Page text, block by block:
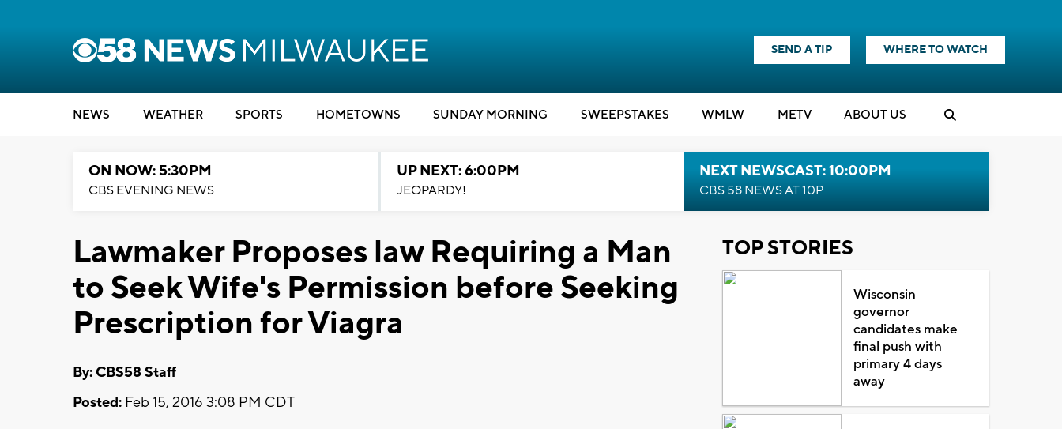
SEND A TIP WHERE TO WATCH
NEWS WEATHER SPORTS HOMETOWNS SUNDAY MORNING SWEEPSTAKES WMLW METV ABOUT US
ON NOW: 5:30PM
CBS EVENING NEWS
UP NEXT: 6:00PM
JEOPARDY!
NEXT NEWSCAST: 10:00PM
CBS 58 NEWS AT 10P
Lawmaker Proposes law Requiring a Man
to Seek Wife's Permission before Seeking
Prescription for Viagra
By: CBS58 Staff
Posted: Feb 15, 2016 3:08 PM CDT
TOP STORIES
Wisconsin
governor
candidates make
final push with
primary 4 days
away